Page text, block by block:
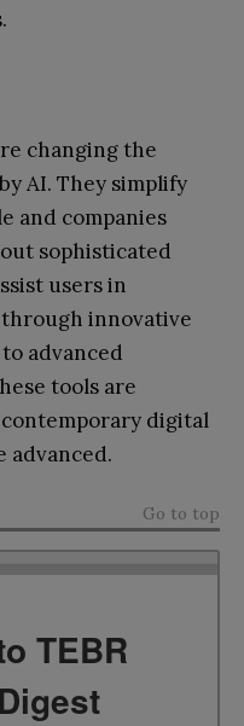
changing the
AI. They simplify
and companies
sophisticated
users in
innovative
advanced
tools are
digital
advanced.
Go to top
TEBR